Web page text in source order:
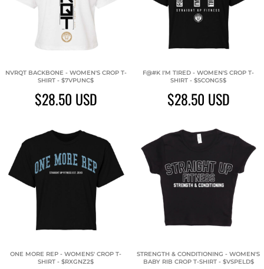
NVRQT BACKBONE - WOMEN'S CROP T-
SHIRT - $7VPUNC$
$28.50 USD
F@#K I'M TIRED - WOMEN'S CROP T-
SHIRT - $SCONG5$
$28.50 USD
ONE MORE REP - WOMENS' CROP T-
SHIRT - $RXGNZ2$
STRENGTH & CONDITIONING - WOMEN'S
BABY RIB CROP T-SHIRT - $VSPELD$